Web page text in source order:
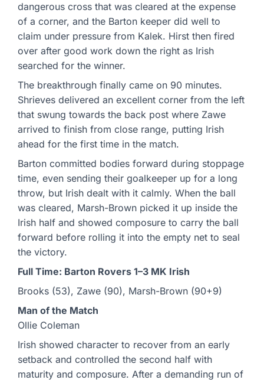
dangerous cross that was cleared at the expense
of a corner, and the Barton keeper did well to
claim under pressure from Kalek. Hirst then fired
over after good work down the right as Irish
searched for the winner.
The breakthrough finally came on 90 minutes.
Shrieves delivered an excellent corner from the left
that swung towards the back post where Zawe
arrived to finish from close range, putting Irish
ahead for the first time in the match.
Barton committed bodies forward during stoppage
time, even sending their goalkeeper up for a long
throw, but Irish dealt with it calmly. When the ball
was cleared, Marsh-Brown picked it up inside the
Irish half and showed composure to carry the ball
forward before rolling it into the empty net to seal
the victory.
Full Time: Barton Rovers 1–3 MK Irish
Brooks (53), Zawe (90), Marsh-Brown (90+9)
Man of the Match
Ollie Coleman
Irish showed character to recover from an early
setback and controlled the second half with
maturity and composure. After a demanding run of